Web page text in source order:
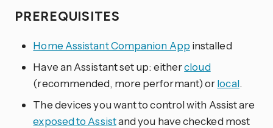
PREREQUISITES
Home Assistant Companion App installed
Have an Assistant set up: eithercloud
(recommended, more performant) orlocal.
The devices you want to control with Assist are
exposed to Assistand you have checked most